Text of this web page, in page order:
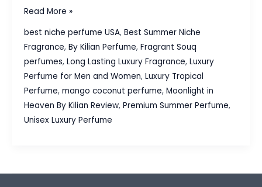
Moonlight
Kilian
for
Read More »
best niche perfume USA, Best Summer Niche
Fragrance, By Kilian Perfume, Fragrant Souq
perfumes, Long Lasting Luxury Fragrance, Luxury
Perfume for Men and Women, Luxury Tropical
Perfume, mango coconut perfume, Moonlight in
Heaven By Kilian Review, Premium Summer Perfume,
Unisex Luxury Perfume